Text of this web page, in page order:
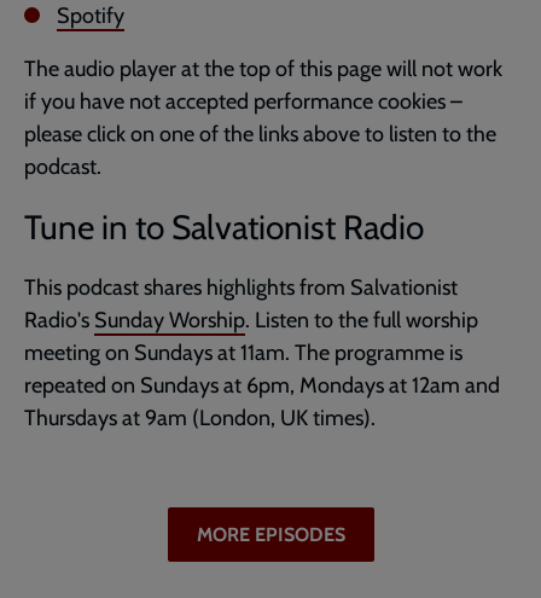
Spotify
The audio player at the top of this page will not work
if you have not accepted performance cookies –
please click on one of the links above to listen to the
podcast.
Tune in to Salvationist Radio
This podcast shares highlights from Salvationist
Radio's Sunday Worship. Listen to the full worship
meeting on Sundays at 11am. The programme is
repeated on Sundays at 6pm, Mondays at 12am and
Thursdays at 9am (London, UK times).
MORE EPISODES